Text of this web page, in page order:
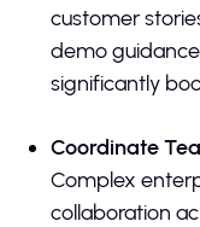
customer
demo
significantly
Coordinate
Complex
collaboration